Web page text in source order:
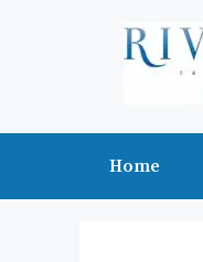
Home